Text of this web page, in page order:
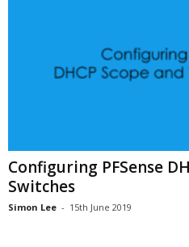
Configuring PFSense
Switches
Simon Lee - 15th June 2019